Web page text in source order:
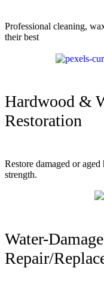
Professional cleaning,
their best
Hardwood &
Restoration
Restore damaged or
strength.
Water-
Repair/